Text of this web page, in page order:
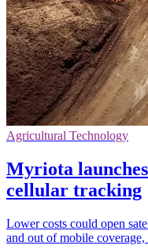
Agricultural Technology
Myriota
cellular tracking
Lower costs could open
and out of mobile